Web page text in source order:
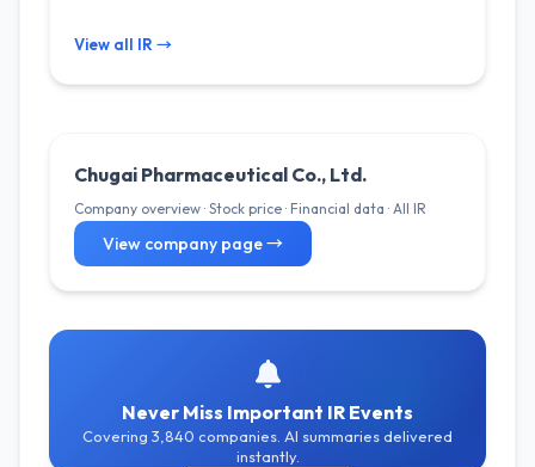
View all IR →
Chugai Pharmaceutical Co., Ltd.
Company overview · Stock price · Financial data · All IR
View company page →
Never Miss Important IR Events
Covering 3,840 companies. AI summaries delivered
instantly.